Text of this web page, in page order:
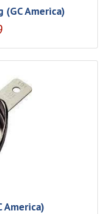
(GC America)
America)